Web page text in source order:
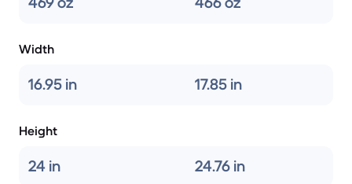
Width
16.95 in 17.85 in
Height
24 in 24.76 in